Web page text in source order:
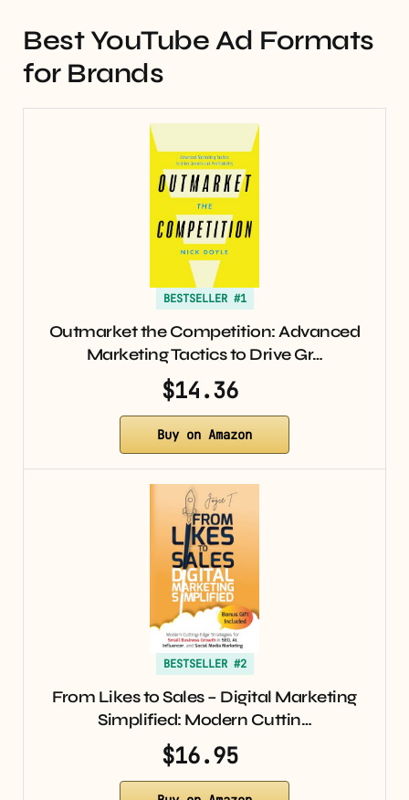
Best YouTube Ad Formats
for Brands
BESTSELLER #1
Outmarket the Competition: Advanced
Marketing Tactics to Drive Gr…
$14.36
Buy on Amazon
BESTSELLER #2
From Likes to Sales – Digital Marketing
Simplified: Modern Cuttin…
$16.95